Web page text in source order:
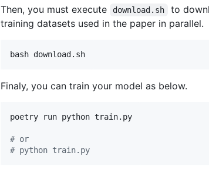
Then, you must execute download.sh to
training datasets used in the paper in parallel.
bash download.sh
Finaly, you can train your model as below.
poetry run python train.py
# or
# python train.py